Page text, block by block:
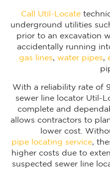
Call Util-Locate
underground utilities
prior to an excavation
accidentally running
gas lines, water pipes,
With a reliability rate of
sewer line locator Util-
complete and
allows contractors to
lower cost.
pipe locating service,
higher costs due to
suspected sewer line